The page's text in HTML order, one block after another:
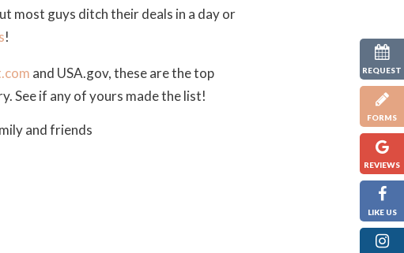
REQUEST
FORMS
REVIEWS
LIKE US
most guys ditch their deals in a day or
!
and USA.gov, these are the top
See if any of yours made the list!
and friends